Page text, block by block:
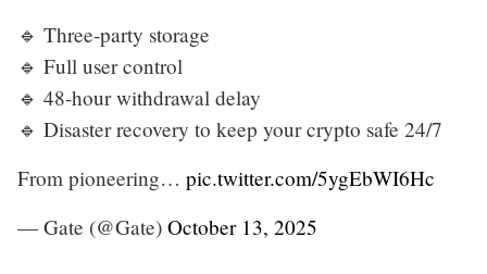
🔹 Three-party storage
🔹 Full user control
🔹 48-hour withdrawal delay
🔹 Disaster recovery to keep your crypto safe 24/7
From pioneering… pic.twitter.com/5ygEbWI6Hc
— Gate (@Gate) October 13, 2025